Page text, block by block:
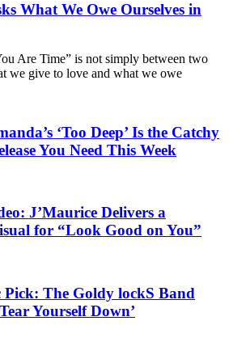
What We Owe Ourselves in
Are Time” is not simply between two
we give to love and what we owe
‘Too Deep’ Is the Catchy
You Need This Week
J’Maurice Delivers a
for “Look Good on You”
Pick: The Goldy lockS Band
Yourself Down’